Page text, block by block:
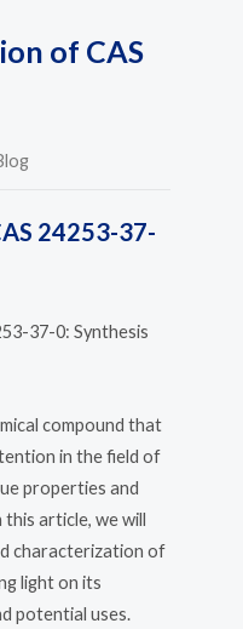
of CAS
24253-37-
37-0: Synthesis
compound that
in the field of
properties and
article, we will
characterization of
light on its
potential uses.